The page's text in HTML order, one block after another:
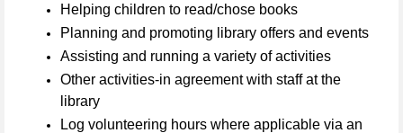
Helping children to read/chose books
Planning and promoting library offers and events
Assisting and running a variety of activities
Other activities-in agreement with staff at the
library
Log volunteering hours where applicable via an